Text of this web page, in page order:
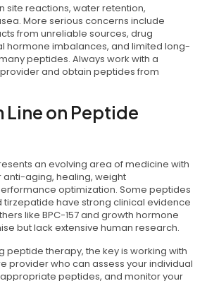
site reactions, water retention,
More serious concerns include
from unreliable sources, drug
hormone imbalances, and limited long-
peptides. Always work with a
and obtain peptides from
Line on Peptide
an evolving area of medicine with
aging, healing, weight
optimization. Some peptides
have strong clinical evidence
like BPC-157 and growth hormone
but lack extensive human research.
peptide therapy, the key is working with
provider who can assess your individual
peptides, and monitor your